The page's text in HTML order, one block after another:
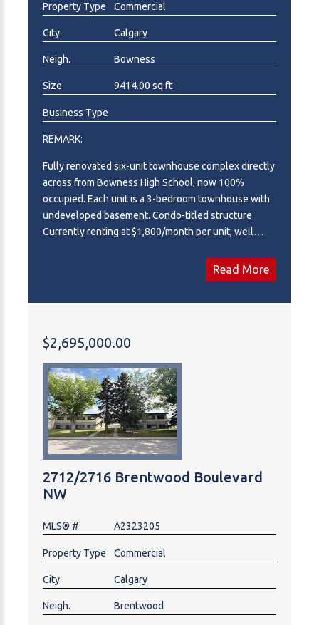
ownership, this solid concrete asset yields stable
cash flow with stable long-term upside. A fantastic
solid, turn-key investment property ready for long-
term equity growth and stable rental yield. Full
Proforma available on request.
Property Type Commercial
City Calgary
Neigh. Bowness
Size 9414.00 sq.ft
Business Type
REMARK:
Fully renovated six-unit townhouse complex directly
across from Bowness High School, now 100%
occupied. Each unit is a 3-bedroom townhouse with
undeveloped basement. Condo-titled structure.
Currently renting at $1,800/month per unit, well
current listings. With five of six leases expiring or
renewing through 2027, there is a clear path to
at 4.7% fixed through June 2033 is required.
Individual units are currently selling for much higher,
and buyer could sell off individually at end of
mortgage term to realise significant profit. Great buy
and hold property. Financials and brochure available
on request. Tours with an accepted offer.
Read More
$2,695,000.00
2712/2716 Brentwood Boulevard
NW
MLS® # A2323205
Property Type Commercial
City Calgary
Neigh. Brentwood